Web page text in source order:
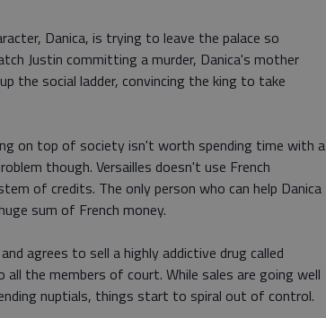
Danica, is trying to leave the palace so
Justin committing a murder, Danica's mother
the social ladder, convincing the king to take
on top of society isn't worth spending time with a
though. Versailles doesn't use French
of credits. The only person who can help Danica
sum of French money.
agrees to sell a highly addictive drug called
the members of court. While sales are going well
nuptials, things start to spiral out of control.